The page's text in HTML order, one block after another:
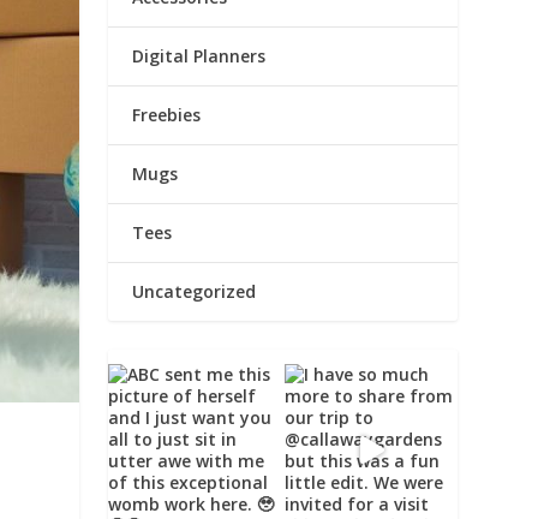
Digital Planners
Freebies
Mugs
Tees
Uncategorized